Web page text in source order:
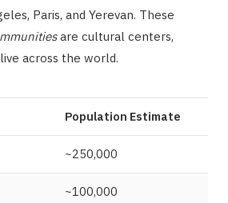
Paris, and Yerevan. These
are cultural centers,
across the world.
Population Estimate
~250,000
~100,000